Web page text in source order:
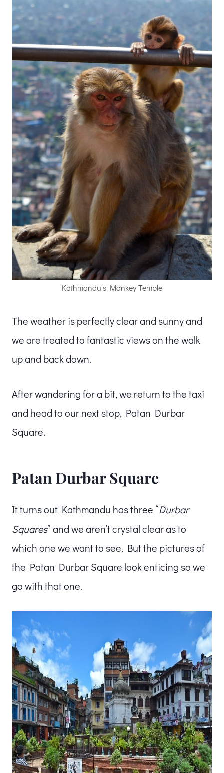
Kathmandu’s Monkey Temple
The weather is perfectly clear and sunny and
we are treated to fantastic views on the walk
up and back down.
After wandering for a bit, we return to the taxi
and head to our next stop, Patan Durbar
Square.
Patan Durbar Square
It turns out Kathmandu has three “Durbar
Squares” and we aren’t crystal clear as to
which one we want to see. But the pictures of
the Patan Durbar Square look enticing so we
go with that one.